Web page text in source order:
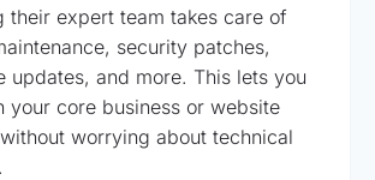
their expert team takes care of
security patches,
updates, and more. This lets you
your core business or website
worrying about technical